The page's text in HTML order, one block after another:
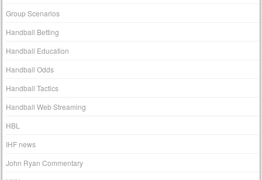
Group Scenarios
Handball Betting
Handball Education
Handball Odds
Handball Tactics
Handball Web Streaming
HBL
IHF news
John Ryan Commentary